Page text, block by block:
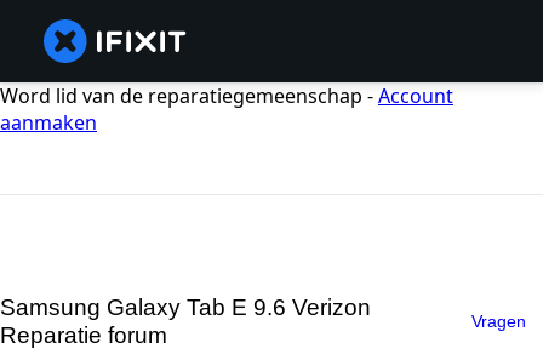
Word lid van de reparatiegemeenschap -Account
aanmaken
Samsung Galaxy Tab E 9.6 Verizon
Reparatie forum
Vragen